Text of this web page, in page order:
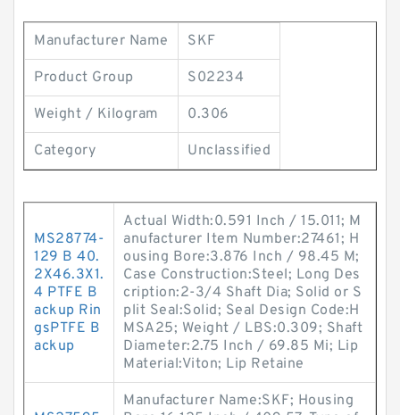
Manufacturer Name SKF
Product Group S02234
Weight / Kilogram 0.306
Category Unclassified
MS28774-
129 B 40.
2X46.3X1.
4 PTFE B
ackup Rin
gsPTFE B
ackup
Actual Width:0.591 Inch / 15.011; M
anufacturer Item Number:27461; H
ousing Bore:3.876 Inch / 98.45 M;
Case Construction:Steel; Long Des
cription:2-3/4 Shaft Dia; Solid or S
plit Seal:Solid; Seal Design Code:H
MSA25; Weight / LBS:0.309; Shaft
Diameter:2.75 Inch / 69.85 Mi; Lip
Material:Viton; Lip Retaine
Manufacturer Name:SKF; Housing